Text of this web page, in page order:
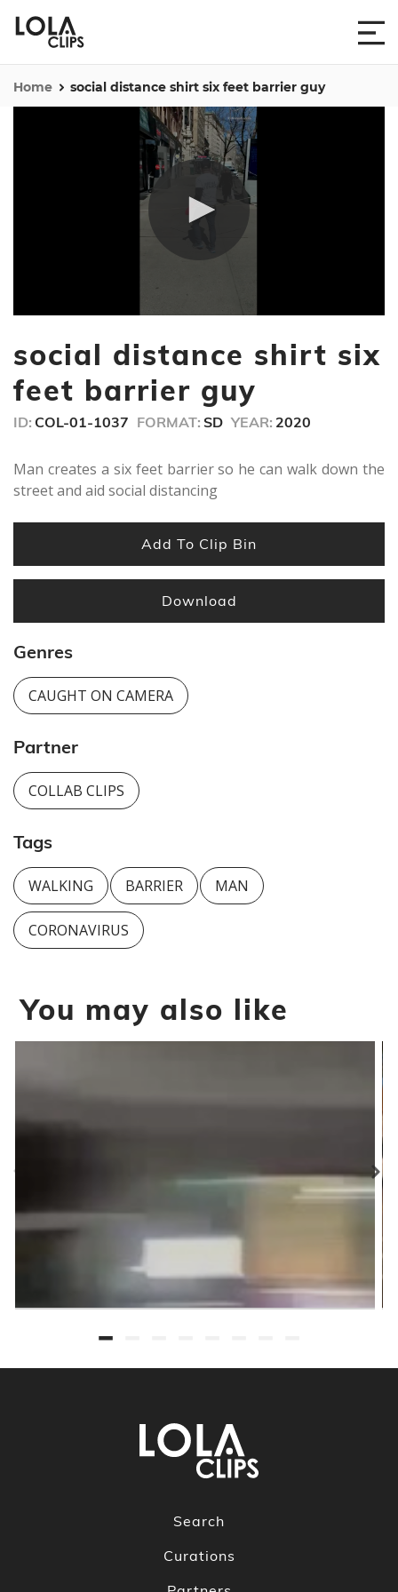
Home social distance shirt six feet barrier guy
of
11
seconds
social distance shirt six
feet barrier guy
ID: COL-01-1037 FORMAT: SD YEAR: 2020
Man creates a six feet barrier so he can walk down the
street and aid social distancing
Add To Clip Bin
Download
Genres
CAUGHT ON CAMERA
Partner
COLLAB CLIPS
Tags
WALKING BARRIER MAN
CORONAVIRUS
You may also like
Search
Curations